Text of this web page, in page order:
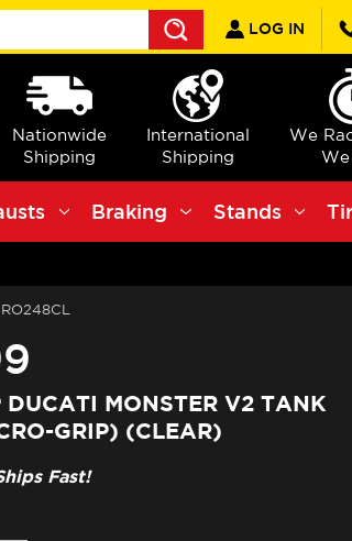
Search
LOG IN
Nationwide
Shipping
International
Shipping
We
We
Braking Stands
DUCATI MONSTER V2 TANK
GRIP) (CLEAR)
Fast!